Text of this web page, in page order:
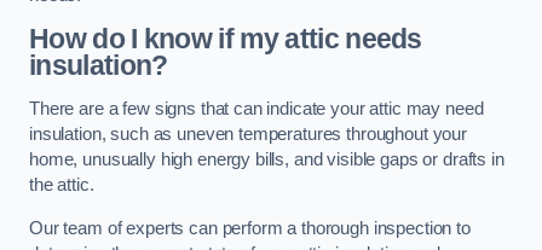
How do I know if my attic needs
insulation?
There are a few signs that can indicate your attic may need
insulation, such as uneven temperatures throughout your
home, unusually high energy bills, and visible gaps or drafts in
the attic.
Our team of experts can perform a thorough inspection to